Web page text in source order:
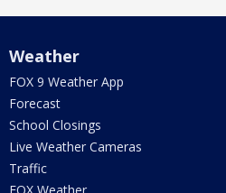
Weather
FOX 9 Weather App
Forecast
School Closings
Live Weather Cameras
Traffic